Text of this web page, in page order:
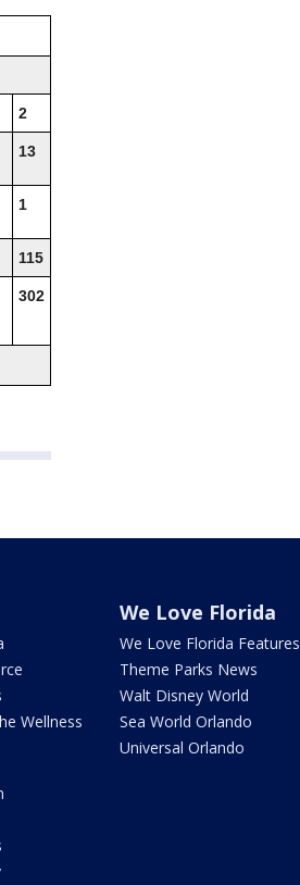
2
13
1
115
302
Wellness
We Love Florida
We Love Florida Features
Theme Parks News
Walt Disney World
Sea World Orlando
Universal Orlando